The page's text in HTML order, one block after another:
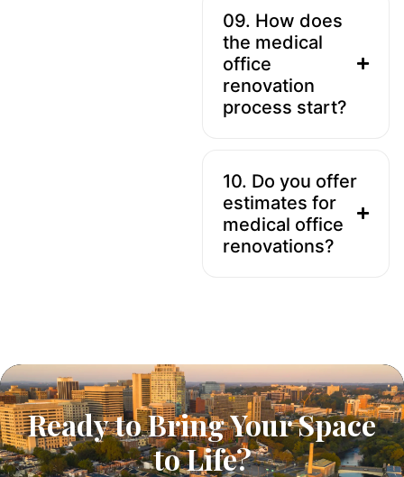
09. How does
the medical
office
renovation
process start?
10. Do you offer
estimates for
medical office
renovations?
Ready to Bring Your Space
to Life?